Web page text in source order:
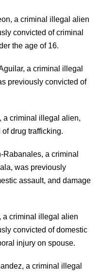
a criminal illegal alien
convicted of criminal
the age of 16.
a criminal illegal
previously convicted of
a criminal illegal alien,
drug trafficking.
a criminal
was previously
assault, and damage
a criminal illegal alien
convicted of domestic
injury on spouse.
a criminal illegal